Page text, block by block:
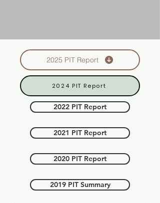
2025 PIT Report
2024 PIT Report
2022 PIT Report
2021 PIT Report
2020 PIT Report
2019 PIT Summary